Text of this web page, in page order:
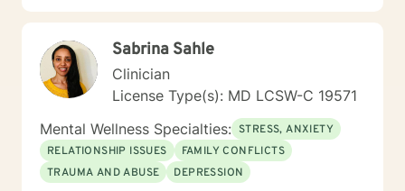
Sabrina Sahle
Clinician
License Type(s): MD LCSW-C 19571
Mental Wellness Specialties: STRESS, ANXIETY
RELATIONSHIP ISSUES
FAMILY CONFLICTS
TRAUMA AND ABUSE
DEPRESSION